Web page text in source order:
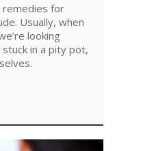
for
Usually, when
looking
in a pity pot,